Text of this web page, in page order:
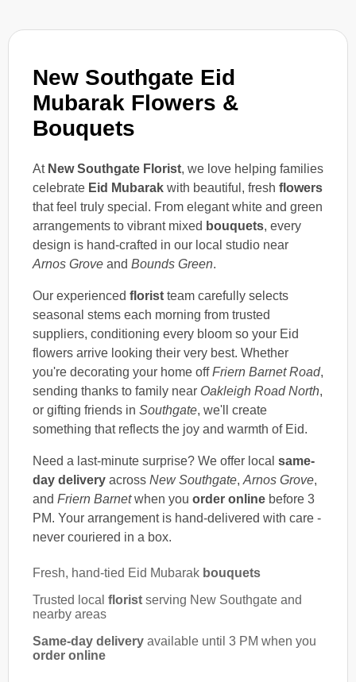
New Southgate Eid
Mubarak Flowers &
Bouquets
At New Southgate Florist, we love helping families
celebrate Eid Mubarak with beautiful, fresh flowers
that feel truly special. From elegant white and green
arrangements to vibrant mixed bouquets, every
design is hand-crafted in our local studio near
Arnos Grove and Bounds Green.
Our experienced florist team carefully selects
seasonal stems each morning from trusted
suppliers, conditioning every bloom so your Eid
flowers arrive looking their very best. Whether
you're decorating your home offFriern Barnet Road,
sending thanks to family near Oakleigh Road North,
or gifting friends in Southgate, we'll create
something that reflects the joy and warmth of Eid.
Need a last-minute surprise? We offer local same-
day delivery across New Southgate, Arnos Grove,
and Friern Barnetwhen you order online before 3
PM. Your arrangement is hand-delivered with care -
never couriered in a box.
Fresh, hand-tied Eid Mubarak bouquets
Trusted local florist serving New Southgate and
nearby areas
Same-day delivery available until 3 PM when you
order online